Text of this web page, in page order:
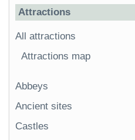
Attractions
All attractions
Attractions map
Abbeys
Ancient sites
Castles